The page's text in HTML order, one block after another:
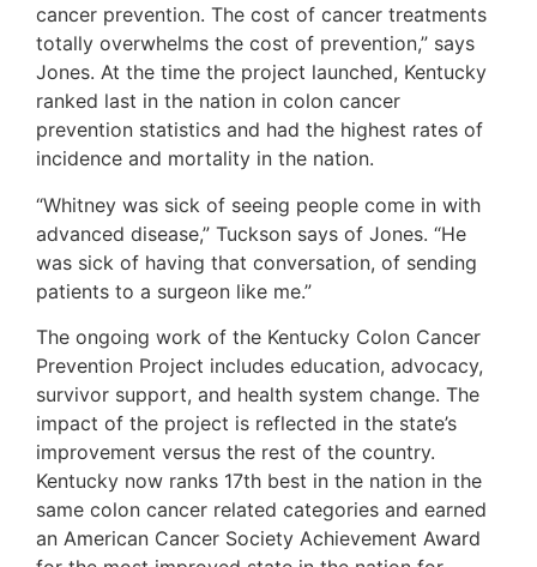
cancer prevention. The cost of cancer treatments
totally overwhelms the cost of prevention,” says
Jones. At the time the project launched, Kentucky
ranked last in the nation in colon cancer
prevention statistics and had the highest rates of
incidence and mortality in the nation.
“Whitney was sick of seeing people come in with
advanced disease,” Tuckson says of Jones. “He
was sick of having that conversation, of sending
patients to a surgeon like me.”
The ongoing work of the Kentucky Colon Cancer
Prevention Project includes education, advocacy,
survivor support, and health system change. The
impact of the project is reflected in the state’s
improvement versus the rest of the country.
Kentucky now ranks 17th best in the nation in the
same colon cancer related categories and earned
an American Cancer Society Achievement Award